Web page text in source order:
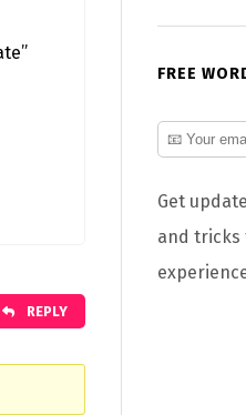
REPLY
FREE
Get
and tricks